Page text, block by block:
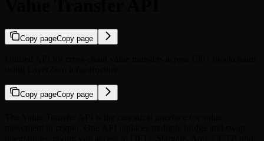
Copy pageCopy page
Copy pageCopy page